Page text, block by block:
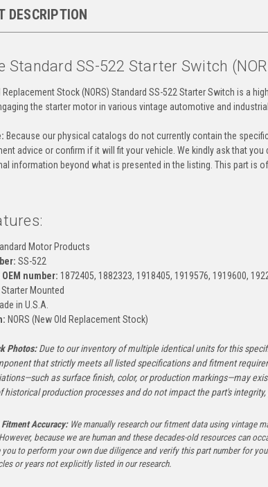
DESCRIPTION
Standard SS-522 Starter Switch
Replacement Stock (NORS) Standard SS-522 Starter Switch is a
the starter motor in various vintage automotive and
Because our physical catalogs do not currently contain the
advice or confirm if it will fit your vehicle. We kindly ask that
information beyond what is presented in the listing. This part is
Motor Products
SS-522
OEM number: 1872405, 1882323, 1918405, 1919576, 1919600,
Starter Mounted
in U.S.A.
NORS (New Old Replacement Stock)
Photos:Due to our inventory of multiple identical units for this
that strictly meets all listed specifications and fitment
as surface finish, color, or production markings—may
historical production processes and do not impact the part's
Accuracy:We manually research our fitment data using vintage
because we are human and these decades-old resources can
you to perform your own due diligence and verify this part number for
or years not explicitly listed in our research.